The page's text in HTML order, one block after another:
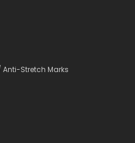
Stretch Marks